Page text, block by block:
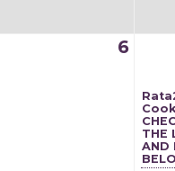
6
THE
AND